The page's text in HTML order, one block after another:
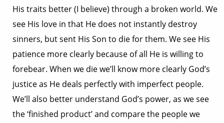
His traits better (I believe) through a broken world. We
see His love in that He does not instantly destroy
sinners, but sent His Son to die for them. We see His
patience more clearly because of all He is willing to
forebear. When we die we’ll know more clearly God’s
justice as He deals perfectly with imperfect people.
We’ll also better understand God’s power, as we see
the ‘finished product’ and compare the people we